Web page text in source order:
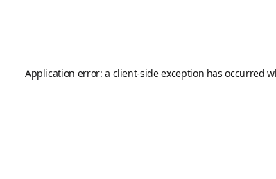
Application error: a client-side exception has occurred